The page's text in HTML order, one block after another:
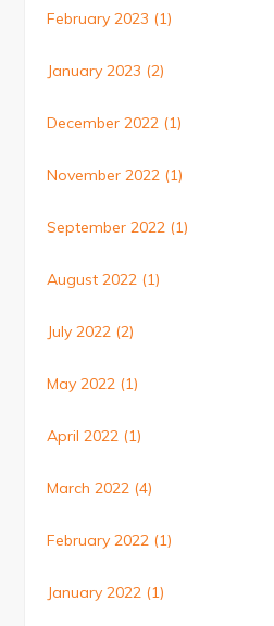
February 2023 (1)
January 2023 (2)
December 2022 (1)
November 2022 (1)
September 2022 (1)
August 2022 (1)
July 2022 (2)
May 2022 (1)
April 2022 (1)
March 2022 (4)
February 2022 (1)
January 2022 (1)